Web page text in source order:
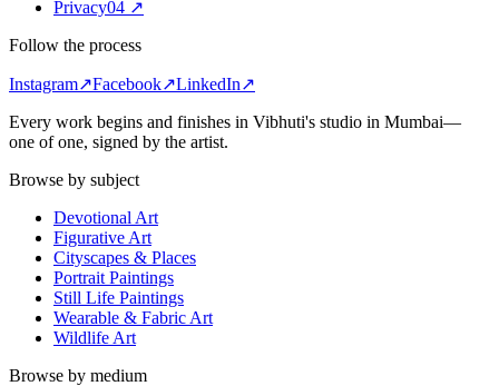
Privacy04 ↗
Follow the process
Instagram↗Facebook↗LinkedIn↗
Every work begins and finishes in Vibhuti's studio in Mumbai—
one of one, signed by the artist.
Browse by subject
Devotional Art
Figurative Art
Cityscapes & Places
Portrait Paintings
Still Life Paintings
Wearable & Fabric Art
Wildlife Art
Browse by medium